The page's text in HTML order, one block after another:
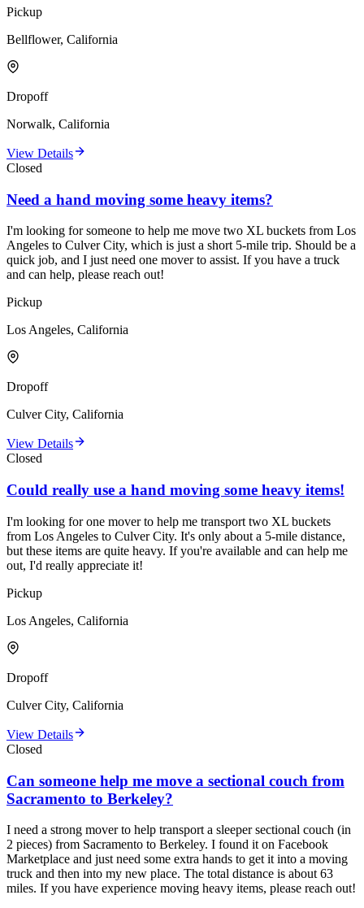
Pickup
Bellflower, California
Dropoff
Norwalk, California
View Details
Closed
Need a hand moving some heavy items?
I'm looking for someone to help me move two XL buckets from Los
Angeles to Culver City, which is just a short 5-mile trip. Should be a
quick job, and I just need one mover to assist. If you have a truck
and can help, please reach out!
Pickup
Los Angeles, California
Dropoff
Culver City, California
View Details
Closed
Could really use a hand moving some heavy items!
I'm looking for one mover to help me transport two XL buckets
from Los Angeles to Culver City. It's only about a 5-mile distance,
but these items are quite heavy. If you're available and can help me
out, I'd really appreciate it!
Pickup
Los Angeles, California
Dropoff
Culver City, California
View Details
Closed
Can someone help me move a sectional couch from
Sacramento to Berkeley?
I need a strong mover to help transport a sleeper sectional couch (in
2 pieces) from Sacramento to Berkeley. I found it on Facebook
Marketplace and just need some extra hands to get it into a moving
truck and then into my new place. The total distance is about 63
miles. If you have experience moving heavy items, please reach out!